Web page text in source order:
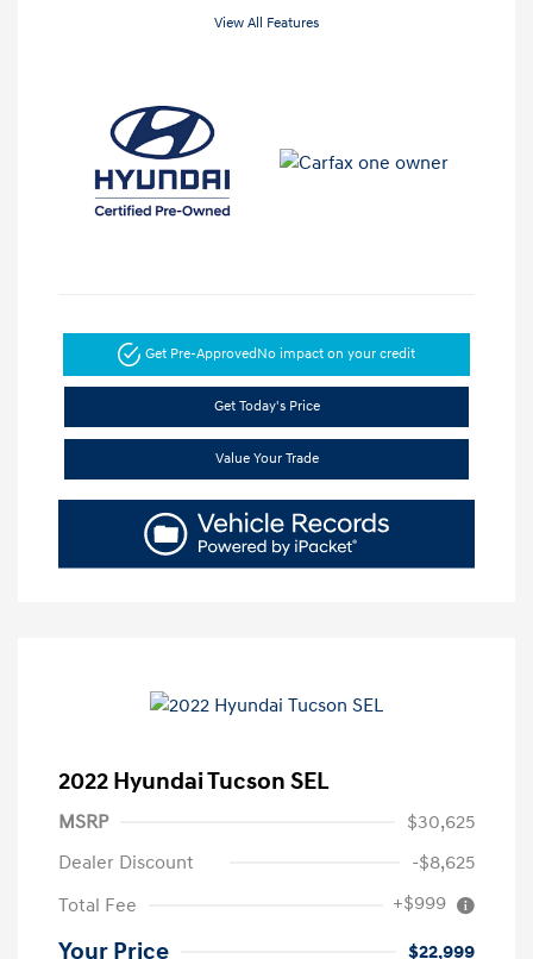
View All Features
Get Pre-ApprovedNo impact on your credit
Get Today's Price
Value Your Trade
2022 Hyundai Tucson SEL
MSRP
$30,625
Dealer Discount
-$8,625
Total Fee
+$999
Your Price $22,999